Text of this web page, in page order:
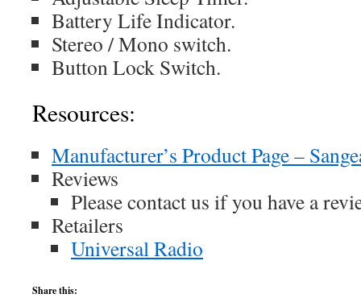
Battery Life Indicator.
Stereo / Mono switch.
Button Lock Switch.
Resources:
Manufacturer’s Product Page –
Reviews
Please contact us if you have a
Retailers
Universal Radio
Share this: